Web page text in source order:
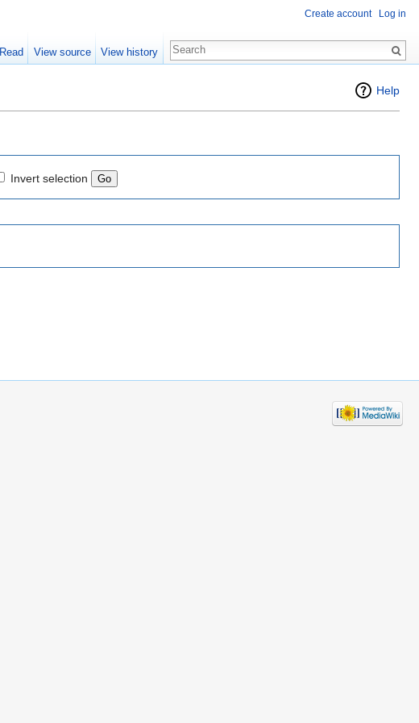
Help
Invert selection
Create account Log in
Read View source View history